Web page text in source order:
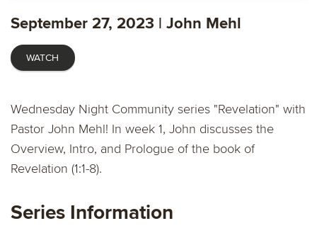
September 27, 2023 | John Mehl
WATCH
Wednesday Night Community series "Revelation" with
Pastor John Mehl! In week 1, John discusses the
Overview, Intro, and Prologue of the book of
Revelation (1:1-8).
Series Information